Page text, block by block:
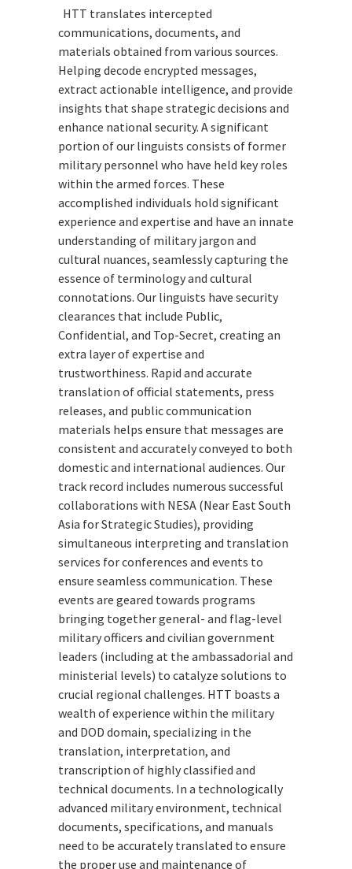
HTT translates intercepted
communications, documents, and
materials obtained from various sources.
Helping decode encrypted messages,
extract actionable intelligence, and provide
insights that shape strategic decisions and
enhance national security. A significant
portion of our linguists consists of former
military personnel who have held key roles
within the armed forces. These
accomplished individuals hold significant
experience and expertise and have an innate
understanding of military jargon and
cultural nuances, seamlessly capturing the
essence of terminology and cultural
connotations. Our linguists have security
clearances that include Public,
Confidential, and Top-Secret, creating an
extra layer of expertise and
trustworthiness. Rapid and accurate
translation of official statements, press
releases, and public communication
materials helps ensure that messages are
consistent and accurately conveyed to both
domestic and international audiences. Our
track record includes numerous successful
collaborations with NESA (Near East South
Asia for Strategic Studies), providing
simultaneous interpreting and translation
services for conferences and events to
ensure seamless communication. These
events are geared towards programs
bringing together general- and flag-level
military officers and civilian government
leaders (including at the ambassadorial and
ministerial levels) to catalyze solutions to
crucial regional challenges. HTT boasts a
wealth of experience within the military
and DOD domain, specializing in the
translation, interpretation, and
transcription of highly classified and
technical documents. In a technologically
advanced military environment, technical
documents, specifications, and manuals
need to be accurately translated to ensure
the proper use and maintenance of